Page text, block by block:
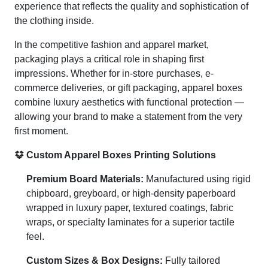
experience that reflects the quality and sophistication of
the clothing inside.
In the competitive fashion and apparel market,
packaging plays a critical role in shaping first
impressions. Whether for in-store purchases, e-
commerce deliveries, or gift packaging, apparel boxes
combine luxury aesthetics with functional protection —
allowing your brand to make a statement from the very
first moment.
Custom Apparel Boxes Printing Solutions
Premium Board Materials: Manufactured using rigid
chipboard, greyboard, or high-density paperboard
wrapped in luxury paper, textured coatings, fabric
wraps, or specialty laminates for a superior tactile
feel.
Custom Sizes & Box Designs: Fully tailored